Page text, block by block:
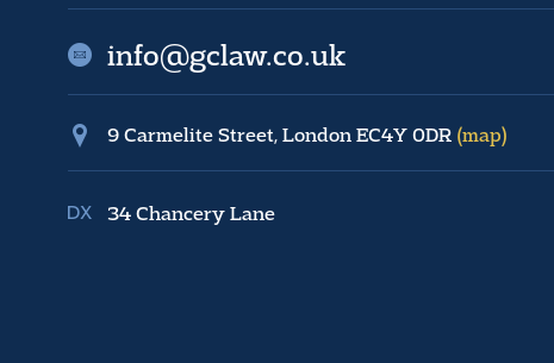
info@gclaw.co.uk
9 Carmelite Street, London EC4Y 0DR (map)
34 Chancery Lane